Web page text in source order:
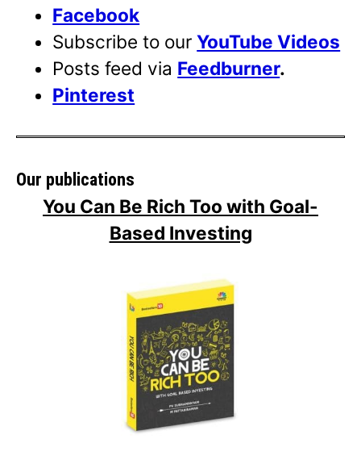
Facebook
Subscribe to ourYouTube Videos
Posts feed via Feedburner.
Pinterest
Our publications
You Can Be Rich Too with Goal-
Based Investing